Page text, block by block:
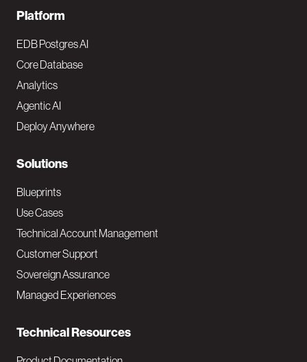
F
o
o
t
e
N
a
v
M
a
i
Platform
EDB Postgres AI
Core Database
Analytics
Agentic AI
Deploy Anywhere
Solutions
Blueprints
Use Cases
Technical Account Management
Customer Support
Sovereign Assurance
Managed Experiences
Technical Resources